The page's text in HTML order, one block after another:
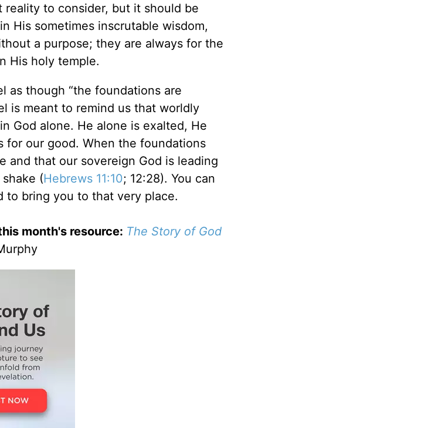
reality to consider, but it should be
His sometimes inscrutable wisdom,
a purpose; they are always for the
His holy temple.
as though “the foundations are
is meant to remind us that worldly
God alone. He alone is exalted, He
for our good. When the foundations
and that our sovereign God is leading
(Hebrews 11:10; 12:28). You can
to bring you to that very place.
month's resource: The Story of God